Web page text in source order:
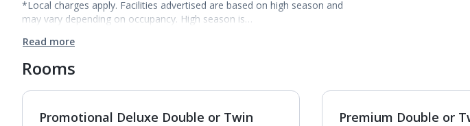
*Local charges apply. Facilities advertised are based on high season and
may vary depending on occupancy. High season is…
Read more
Rooms
Promotional Deluxe Double or Twin
1of
Premium Double or